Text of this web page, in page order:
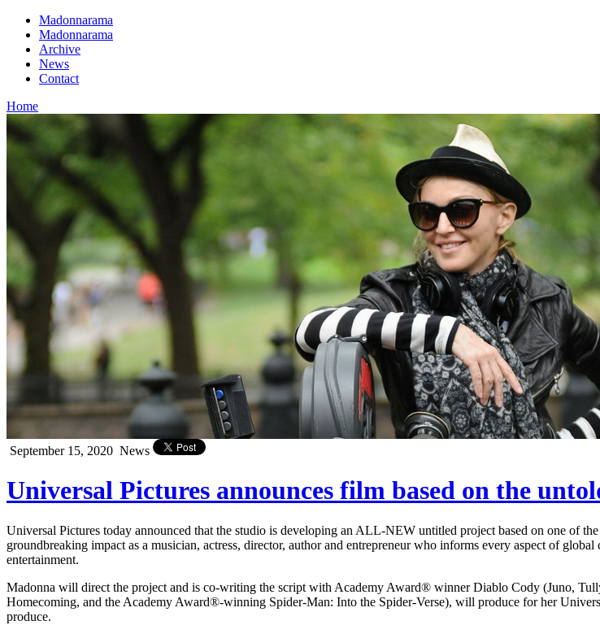
Madonnarama
Madonnarama
Archive
News
Contact
Home
September 15, 2020 News
Universal Pictures announces film based on the
Universal Pictures today announced that the studio is developing an ALL-NEW untitled project based on one of
groundbreaking impact as a musician, actress, director, author and entrepreneur who informs every aspect of
entertainment.
Madonna will direct the project and is co-writing the script with Academy Award® winner Diablo Cody (Juno,
Homecoming, and the Academy Award®-winning Spider-Man: Into the Spider-Verse), will produce for her
produce.